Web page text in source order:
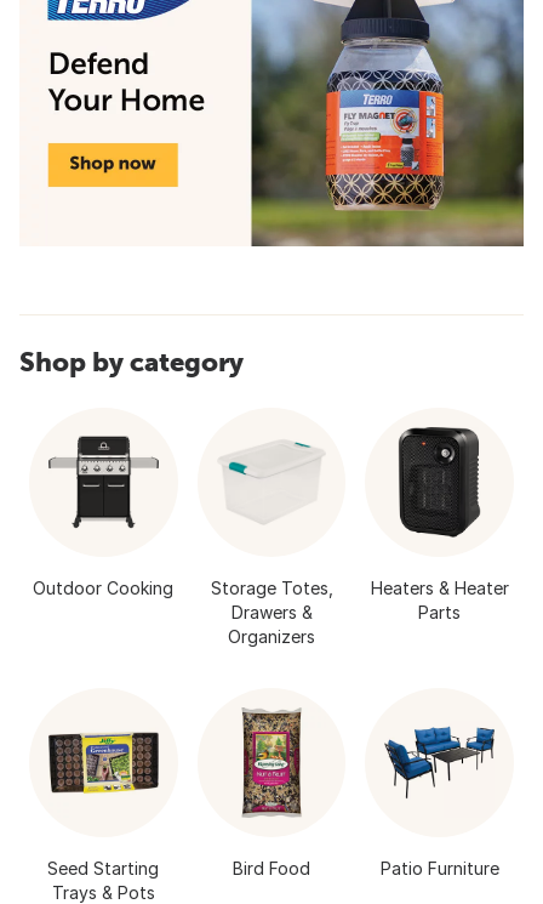
Shop by category
Outdoor Cooking
Storage Totes,
Drawers &
Organizers
Heaters & Heater
Parts
Seed Starting
Trays & Pots
Bird Food Patio Furniture